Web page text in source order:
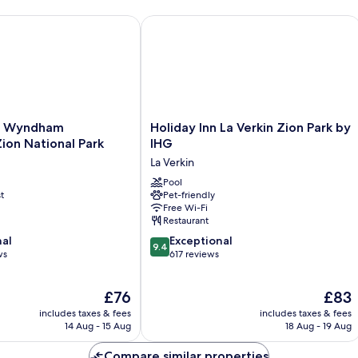
to Zion
National Park
The
price
is
£76
includes taxes & fees
14 Aug - 15 Aug
Hurricane/Zion National Park
Holiday
Inn
Verkin
Zion
Park
by
IHG
La
Verkin
Holiday Inn La Verkin Zion Park by
IHG
La Verkin
Pool
Pet-friendly
Free Wi-Fi
Restaurant
9.4
out
9.4 Exceptional
617 reviews
The
price
is
£83
includes taxes & fees
18 Aug - 19 Aug
Holiday Inn La Verkin Zion Park by